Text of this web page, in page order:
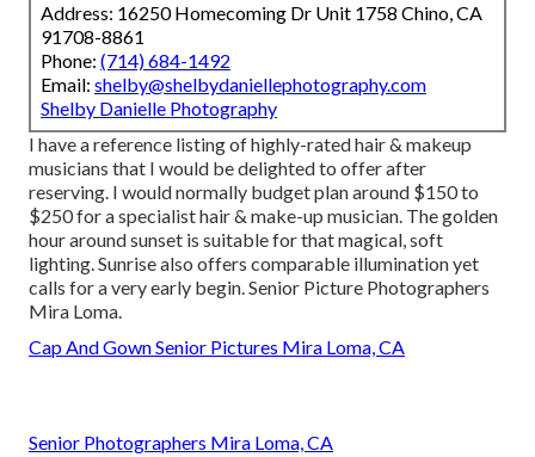
Address: 16250 Homecoming Dr Unit 1758 Chino, CA
91708-8861
Phone: (714) 684-1492
Email: shelby@shelbydaniellephotography.com
Shelby Danielle Photography
I have a reference listing of highly-rated hair & makeup
musicians that I would be delighted to offer after
reserving. I would normally budget plan around $150 to
$250 for a specialist hair & make-up musician. The golden
hour around sunset is suitable for that magical, soft
lighting. Sunrise also offers comparable illumination yet
calls for a very early begin. Senior Picture Photographers
Mira Loma.
Cap And Gown Senior Pictures Mira Loma, CA
Senior Photographers Mira Loma, CA